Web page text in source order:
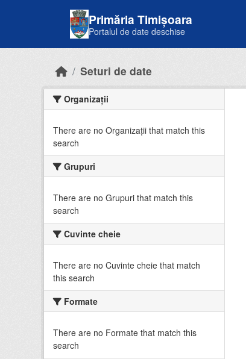
Primăria Timișoara
Portalul de date deschise
Seturi de date
Organizații
There are no Organizații that match this
search
Grupuri
There are no Grupuri that match this
search
Cuvinte cheie
There are no Cuvinte cheie that match
this search
Formate
There are no Formate that match this
search